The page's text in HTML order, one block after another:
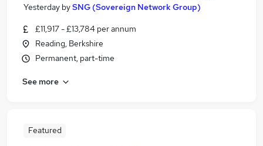
Yesterday bySNG (Sovereign Network Group)
£11,917 - £13,784 per annum
Reading, Berkshire
Permanent, part-time
See more
Featured